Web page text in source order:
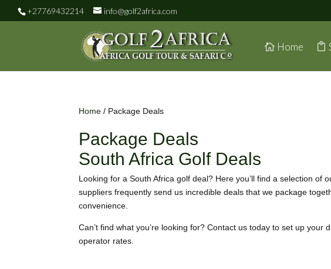
+27769432214 info@golf2africa.com
Home
Home / Package Deals
Package Deals
South Africa Golf Deals
Looking for a South Africa golf deal? Here you’ll find a selection of
suppliers frequently send us incredible deals that we package
convenience.
Can’t find what you’re looking for? Contact us today to set up
operator rates.